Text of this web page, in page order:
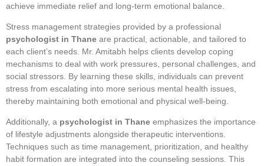
achieve immediate relief and long-term emotional balance.
Stress management strategies provided by a professional
psychologist in Thane are practical, actionable, and tailored to
each client’s needs. Mr. Amitabh helps clients develop coping
mechanisms to deal with work pressures, personal challenges, and
social stressors. By learning these skills, individuals can prevent
stress from escalating into more serious mental health issues,
thereby maintaining both emotional and physical well-being.
Additionally, a psychologist in Thane emphasizes the importance
of lifestyle adjustments alongside therapeutic interventions.
Techniques such as time management, prioritization, and healthy
habit formation are integrated into the counseling sessions. This